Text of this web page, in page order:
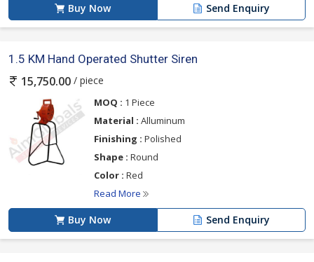
Buy Now Send Enquiry
1.5 KM Hand Operated Shutter Siren
15,750.00 / piece
MOQ : 1 Piece
Material : Alluminum
Finishing : Polished
Shape : Round
Color : Red
Read More
Buy Now Send Enquiry